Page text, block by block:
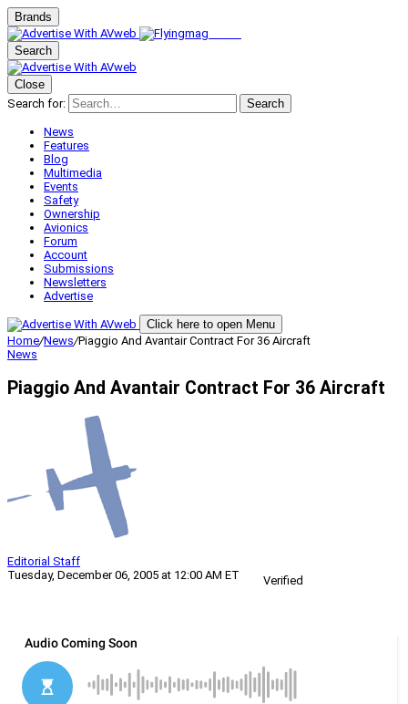
Brands
Search
Close
Search for:
Search
News
Features
Blog
Multimedia
Events
Safety
Ownership
Avionics
Forum
Account
Submissions
Newsletters
Advertise
Click here to open Menu
Home/News/Piaggio And Avantair Contract For 36 Aircraft
News
Piaggio And Avantair Contract For 36 Aircraft
Editorial Staff
Tuesday, December 06, 2005 at 12:00 AM ET
Verified